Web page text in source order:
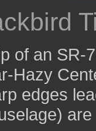
of an SR-
Hazy
edges